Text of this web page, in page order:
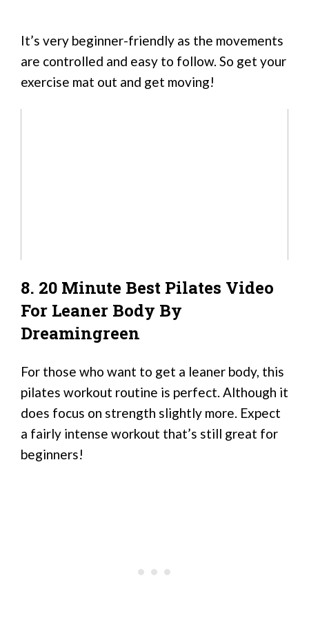
It’s very beginner-friendly as the movements
are controlled and easy to follow. So get your
exercise mat out and get moving!
8. 20 Minute Best Pilates Video
For Leaner Body By
Dreamingreen
For those who want to get a leaner body, this
pilates workout routine is perfect. Although it
does focus on strength slightly more. Expect
a fairly intense workout that’s still great for
beginners!